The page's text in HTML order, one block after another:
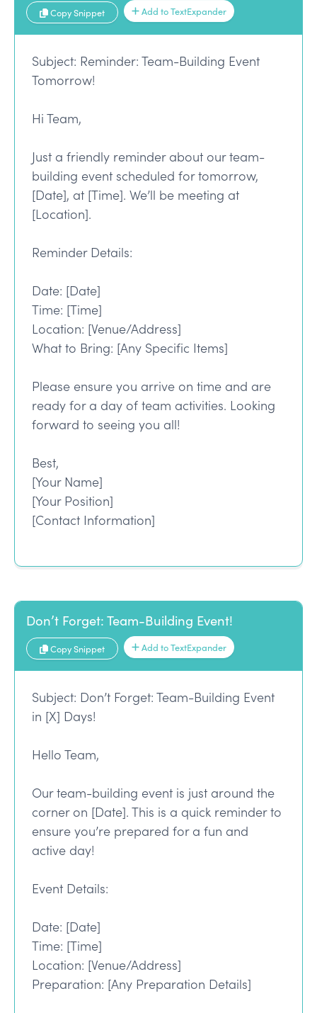
Copy Snippet Add to TextExpander
Subject: Reminder: Team-Building Event
Tomorrow!
Hi Team,
Just a friendly reminder about our team-
building event scheduled for tomorrow,
[Date], at [Time]. We’ll be meeting at
[Location].
Reminder Details:
Date: [Date]
Time: [Time]
Location: [Venue/Address]
What to Bring: [Any Specific Items]
Please ensure you arrive on time and are
ready for a day of team activities. Looking
forward to seeing you all!
Best,
[Your Name]
[Your Position]
[Contact Information]
Don’t Forget: Team-Building Event!
Copy Snippet Add to TextExpander
Subject: Don’t Forget: Team-Building Event
in [X] Days!
Hello Team,
Our team-building event is just around the
corner on [Date]. This is a quick reminder to
ensure you’re prepared for a fun and
active day!
Event Details:
Date: [Date]
Time: [Time]
Location: [Venue/Address]
Preparation: [Any Preparation Details]